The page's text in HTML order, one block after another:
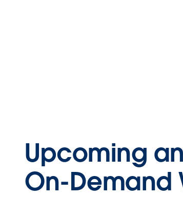
Upcoming
On-Demand